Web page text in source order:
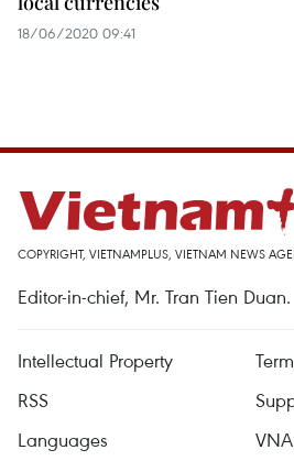
18/06/2020 09:41
COPYRIGHT, VIETNAMPLUS, VIETNAM NEWS
Editor-in-chief, Mr. Tran Tien Duan.
Intellectual Property
RSS
Languages
VNA